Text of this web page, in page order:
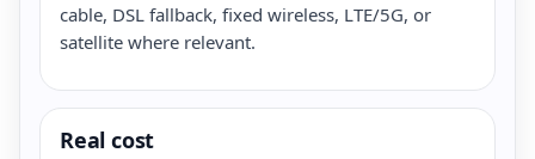
cable, DSL fallback, fixed wireless, LTE/5G, or
satellite where relevant.
Real cost